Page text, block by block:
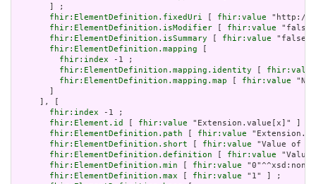
       ] ;
fhir:ElementDefinition.fixedUri
fhir:value "http://
fhir:ElementDefinition.isModifier
fhir:value
fhir:ElementDefinition.isSummary
fhir:value
fhir:ElementDefinition.mapping
fhir:index -1 ;
fhir:ElementDefinition.mapping.identity
fhir:value
fhir:ElementDefinition.mapping.map
fhir:value "N/
     ], [
fhir:index -1 ;
fhir:Element.id
fhir:value "Extension.value[x]" ] ;
fhir:ElementDefinition.path
fhir:value
fhir:ElementDefinition.short
fhir:value "Value of
fhir:ElementDefinition.definition
fhir:value
fhir:ElementDefinition.min
fhir:value
fhir:ElementDefinition.max
fhir:value "1" ] ;